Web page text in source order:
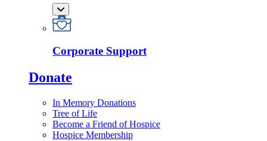
Corporate Support
Donate
In Memory Donations
Tree of Life
Become a Friend of Hospice
Hospice Membership